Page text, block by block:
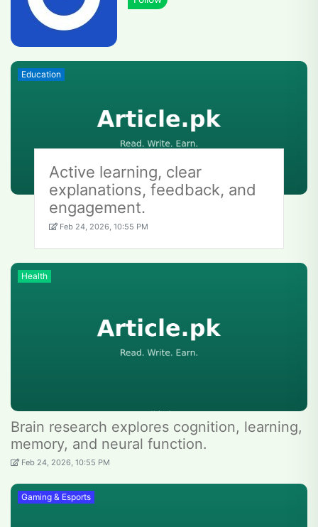
Education
Active learning, clear
explanations, feedback, and
engagement.
Feb 24, 2026, 10:55 PM
Health
Brain research explores cognition, learning,
memory, and neural function.
Feb 24, 2026, 10:55 PM
Gaming & Esports